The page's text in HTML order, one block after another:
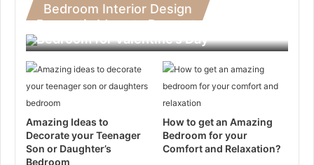
Bedroom Interior Design
Romantic Ideas to Decorate Your
Bedroom for Valentine’s Day
Amazing Ideas to
Decorate your Teenager
Son or Daughter’s
Bedroom
How to get an Amazing
Bedroom for your
Comfort and Relaxation?